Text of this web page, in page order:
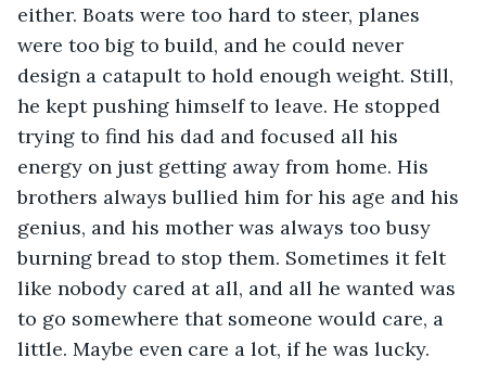
either. Boats were too hard to steer, planes
were too big to build, and he could never
design a catapult to hold enough weight. Still,
he kept pushing himself to leave. He stopped
trying to find his dad and focused all his
energy on just getting away from home. His
brothers always bullied him for his age and his
genius, and his mother was always too busy
burning bread to stop them. Sometimes it felt
like nobody cared at all, and all he wanted was
to go somewhere that someone would care, a
little. Maybe even care a lot, if he was lucky.